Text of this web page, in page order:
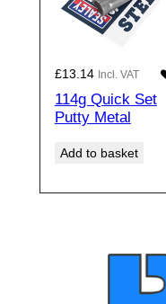
£13.14 Incl. VAT
114g Quick Set
Putty Metal
Add to basket